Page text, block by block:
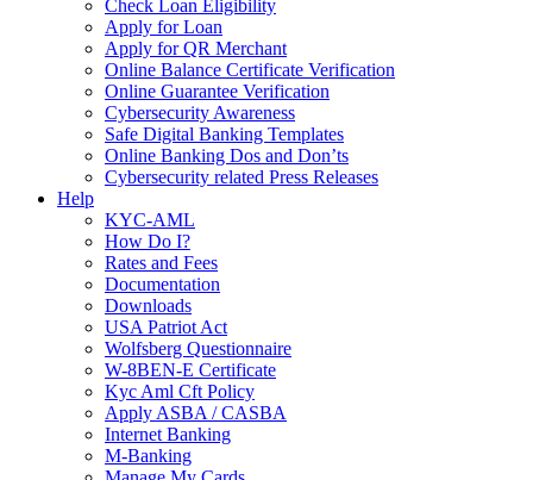
Check Loan Eligibility
Apply for Loan
Apply for QR Merchant
Online Balance Certificate Verification
Online Guarantee Verification
Cybersecurity Awareness
Safe Digital Banking Templates
Online Banking Dos and Don’ts
Cybersecurity related Press Releases
Help
KYC-AML
How Do I?
Rates and Fees
Documentation
Downloads
USA Patriot Act
Wolfsberg Questionnaire
W-8BEN-E Certificate
Kyc Aml Cft Policy
Apply ASBA / CASBA
Internet Banking
M-Banking